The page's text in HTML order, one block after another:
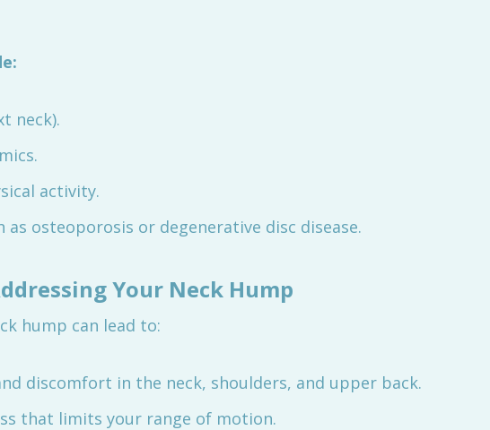
neck).
activity.
as osteoporosis or degenerative disc disease.
Your Neck Hump
hump can lead to:
discomfort in the neck, shoulders, and upper back.
that limits your range of motion.